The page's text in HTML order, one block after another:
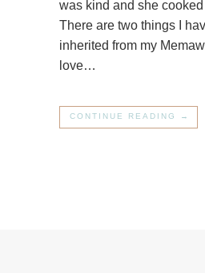
was kind and she
There are two things I
inherited from my
love…
CONTINUE READING →